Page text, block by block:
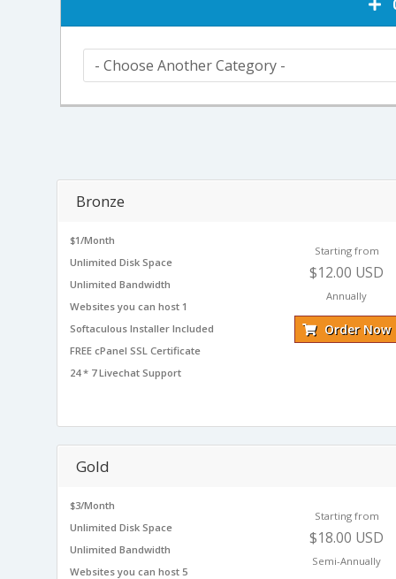
Bronze
$1/Month
Unlimited Disk Space
Unlimited Bandwidth
Websites you can host 1
Softaculous Installer Included
FREE cPanel SSL Certificate
24 * 7 Livechat Support
Starting from
$12.00 USD
Annually
Order Now
Gold
$3/Month
Unlimited Disk Space
Unlimited Bandwidth
Websites you can host 5
Starting from
$18.00 USD
Semi-Annually